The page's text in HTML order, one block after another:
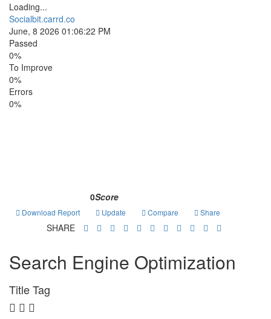
Loading...
Socialbit.carrd.co
June, 8 2026 01:06:22 PM
Passed
0%
To Improve
0%
Errors
0%
0Score
Download Report Update Compare Share
SHARE
Search Engine Optimization
Title Tag